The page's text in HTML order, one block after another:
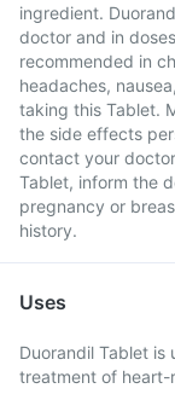
ingredient.
doctor and in
recommended in
headaches,
taking this Tablet.
the side effects
contact your
Tablet, inform the
pregnancy or
history.
Uses
Duorandil Tablet
treatment of heart-